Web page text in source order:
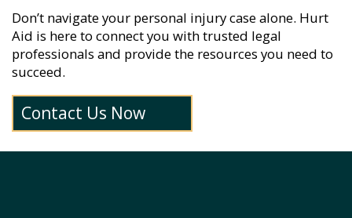
Don’t navigate your personal injury case alone. Hurt
Aid is here to connect you with trusted legal
professionals and provide the resources you need to
succeed.
Contact Us Now